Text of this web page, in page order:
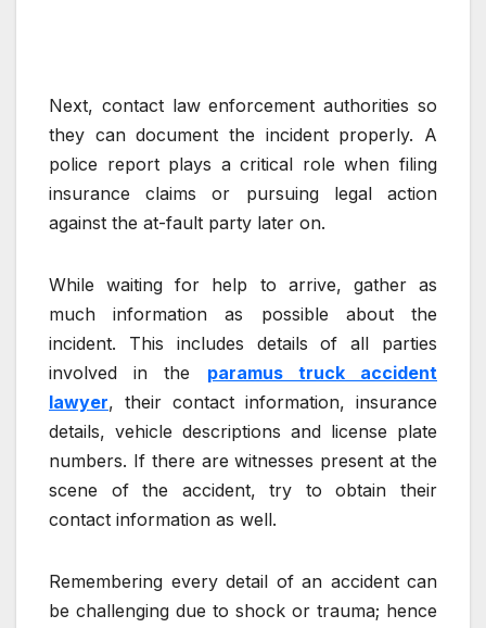
Next, contact law enforcement authorities so
they can document the incident properly. A
police report plays a critical role when filing
insurance claims or pursuing legal action
against the at-fault party later on.
While waiting for help to arrive, gather as
much information as possible about the
incident. This includes details of all parties
involved in the paramus truck accident
lawyer, their contact information, insurance
details, vehicle descriptions and license plate
numbers. If there are witnesses present at the
scene of the accident, try to obtain their
contact information as well.
Remembering every detail of an accident can
be challenging due to shock or trauma; hence